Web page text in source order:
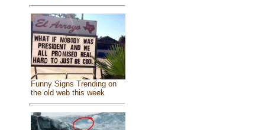
Funny Signs Trending on
the old web this week